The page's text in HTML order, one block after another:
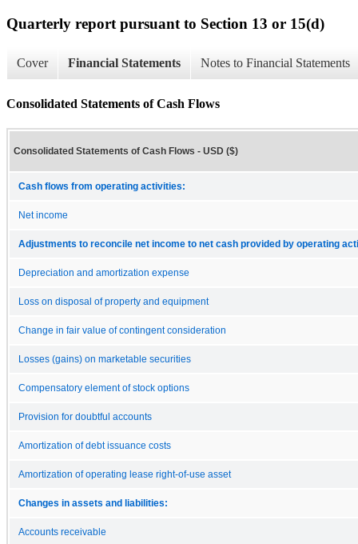
Quarterly report pursuant to Section 13 or 15(d)
Cover Financial Statements Notes to Financial Statements
Consolidated Statements of Cash Flows
Consolidated Statements of Cash Flows - USD ($)
Cash flows from operating activities:
Net income
Adjustments to reconcile net income to net cash provided by operating
Depreciation and amortization expense
Loss on disposal of property and equipment
Change in fair value of contingent consideration
Losses (gains) on marketable securities
Compensatory element of stock options
Provision for doubtful accounts
Amortization of debt issuance costs
Amortization of operating lease right-of-use asset
Changes in assets and liabilities:
Accounts receivable